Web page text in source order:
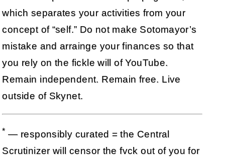
which separates your activities from your
concept of “self.” Do not make Sotomayor’s
mistake and arrainge your finances so that
you rely on the fickle will of YouTube.
Remain independent. Remain free. Live
outside of Skynet.
* — responsibly curated = the Central
Scrutinizer will censor the fvck out of you for